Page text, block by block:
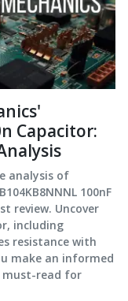
Capacitor:
analysis of
100nF
review. Uncover
including
resistance with
make an informed
must-read for